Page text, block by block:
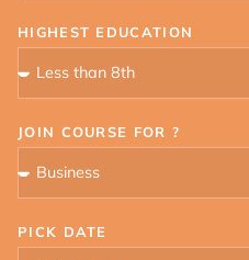
HIGHEST EDUCATION
JOIN COURSE FOR ?
PICK DATE